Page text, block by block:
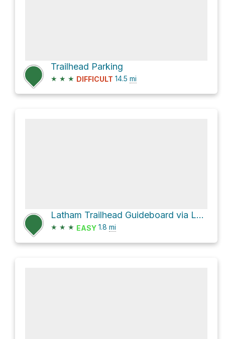
Trailhead Parking
★ ★ ★ DIFFICULT 14.5 mi
Latham Trailhead Guideboard via Latham Trail
★ ★ ★ EASY 1.8 mi